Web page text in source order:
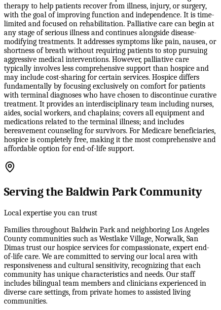
therapy to help patients recover from illness, injury, or surgery,
with the goal of improving function and independence. It is time-
limited and focused on rehabilitation. Palliative care can begin at
any stage of serious illness and continues alongside disease-
modifying treatments. It addresses symptoms like pain, nausea, or
shortness of breath without requiring patients to stop pursuing
aggressive medical interventions. However, palliative care
typically involves less comprehensive support than hospice and
may include cost-sharing for certain services. Hospice differs
fundamentally by focusing exclusively on comfort for patients
with terminal diagnoses who have chosen to discontinue curative
treatment. It provides an interdisciplinary team including nurses,
aides, social workers, and chaplains; covers all equipment and
medications related to the terminal illness; and includes
bereavement counseling for survivors. For Medicare beneficiaries,
hospice is completely free, making it the most comprehensive and
affordable option for end-of-life support.
Serving the Baldwin Park Community
Local expertise you can trust
Families throughout Baldwin Park and neighboring Los Angeles
County communities such as Westlake Village, Norwalk, San
Dimas trust our hospice services for compassionate, expert end-
of-life care. We are committed to serving our local area with
responsiveness and cultural sensitivity, recognizing that each
community has unique characteristics and needs. Our staff
includes bilingual team members and clinicians experienced in
diverse care settings, from private homes to assisted living
communities.